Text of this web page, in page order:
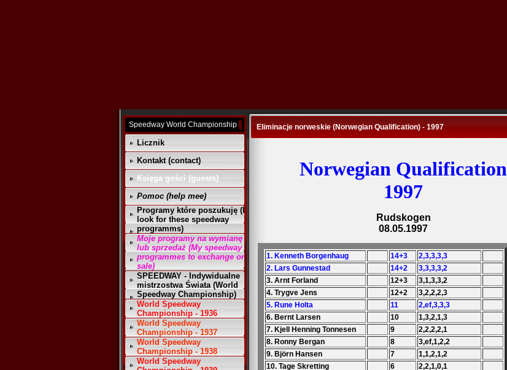
Speedway World Championship
Licznik
Kontakt (contact)
Księga gości (guests)
Pomoc (help mee)
Programy które poszukuję (I
look for these speedway
programms)
Moje programy na wymianę
lub sprzedaż (My speedway
programmes to exchange or
sale)
SPEEDWAY - Indywidualne
mistrzostwa Świata (World
Speedway Championship)
World Speedway
Championship - 1936
World Speedway
Championship - 1937
World Speedway
Championship - 1938
World Speedway
Eliminacje norweskie (Norwegian Qualification) - 1997
Norwegian Qualification
1997
Rudskogen
08.05.1997
1. Kenneth Borgenhaug 14+3
2,3,3,3,3
2. Lars Gunnestad
14+2
3,3,3,3,2
3. Arnt Forland
12+3
3,1,3,3,2
4. Trygve Jens
12+2
3,2,2,2,3
5. Rune Holta
11
2,ef,3,3,3
6. Bernt Larsen
10
1,3,2,1,3
7. Kjell Henning Tonnesen
9
2,2,2,2,1
8. Ronny Bergan
8
3,ef,1,2,2
9. Björn Hansen
7
1,1,2,1,2
10. Tage Skretting
6
2,2,1,0,1